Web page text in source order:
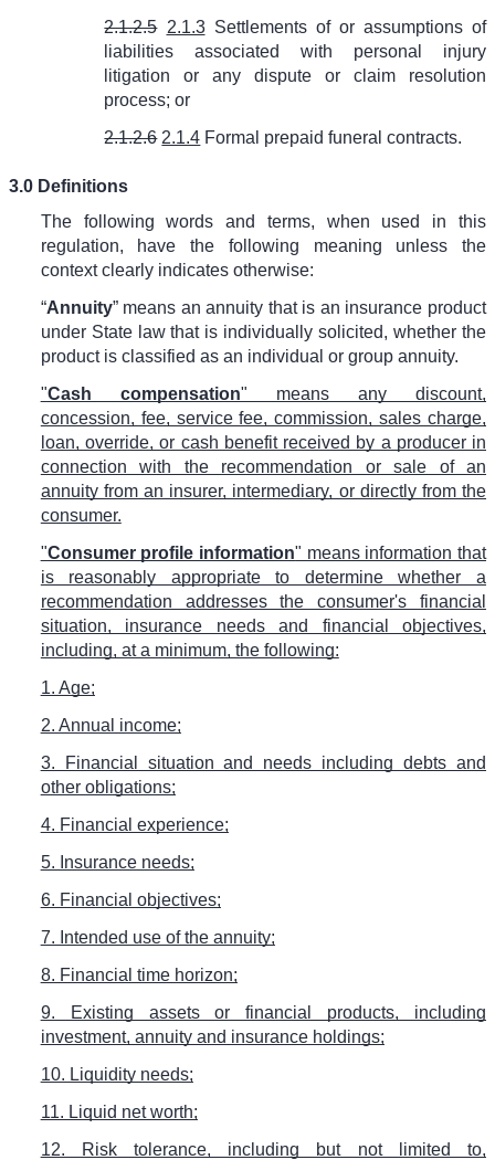
2.1.2.5 2.1.3Settlements of or assumptions of
liabilities associated with personal injury
litigation or any dispute or claim resolution
process; or
2.1.2.6 2.1.4 Formal prepaid funeral contracts.
3.0 Definitions
The following words and terms, when used in this
regulation, have the following meaning unless the
context clearly indicates otherwise:
“Annuity” means an annuity that is an insurance product
under State law that is individually solicited, whether the
product is classified as an individual or group annuity.
"Cash compensation" means any discount,
concession, fee, service fee, commission, sales charge,
loan, override, or cash benefit received by a producer in
connection with the recommendation or sale of an
annuity from an insurer, intermediary, or directly from the
consumer.
"Consumer profile information" means information that
is reasonably appropriate to determine whether a
recommendation addresses the consumer's financial
situation, insurance needs and financial objectives,
including, at a minimum, the following:
1. Age;
2. Annual income;
3. Financial situation and needs including debts and
other obligations;
4. Financial experience;
5. Insurance needs;
6. Financial objectives;
7. Intended use of the annuity;
8. Financial time horizon;
9. Existing assets or financial products, including
investment, annuity and insurance holdings;
10. Liquidity needs;
11. Liquid net worth;
12. Risk tolerance, including but not limited to,